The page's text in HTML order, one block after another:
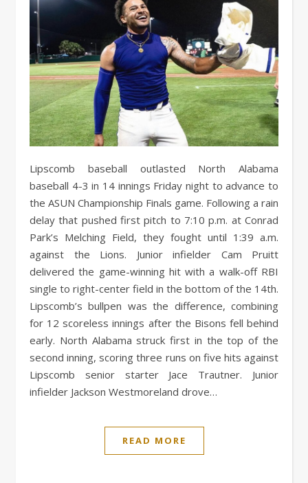
Lipscomb baseball outlasted North Alabama
baseball 4-3 in 14 innings Friday night to advance to
the ASUN Championship Finals game. Following a rain
delay that pushed first pitch to 7:10 p.m. at Conrad
Park’s Melching Field, they fought until 1:39 a.m.
against the Lions. Junior infielder Cam Pruitt
delivered the game-winning hit with a walk-off RBI
single to right-center field in the bottom of the 14th.
Lipscomb’s bullpen was the difference, combining
for 12 scoreless innings after the Bisons fell behind
early. North Alabama struck first in the top of the
second inning, scoring three runs on five hits against
Lipscomb senior starter Jace Trautner. Junior
infielder Jackson Westmoreland drove…
READ MORE